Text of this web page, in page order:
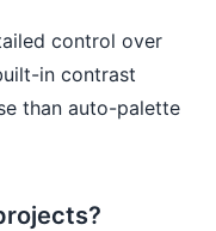
control over
in contrast
than auto-palette